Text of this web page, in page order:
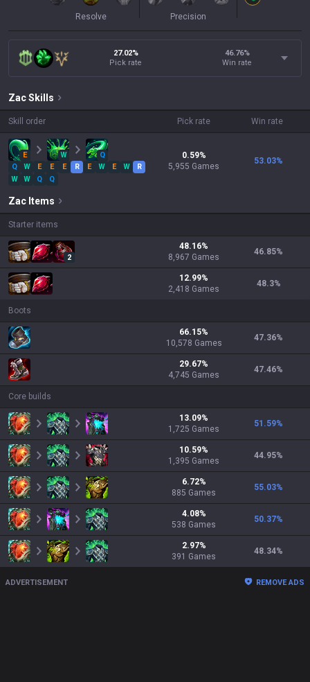
Resolve Precision
27.02%
Pick rate
46.76%
Win rate
ZacSkills
Skill order Pick rate Win rate
E W
Q
Q
W E E E R E W E W
R
W
W Q Q
0.59%
5,955 Games
53.03%
Zac Items
Starter items
2
48.16%
8,967 Games
46.85%
12.99%
2,418 Games
48.3%
Boots
66.15%
10,578 Games
47.36%
29.67%
4,745 Games
47.46%
Core builds
13.09%
1,725 Games
51.59%
10.59%
1,395 Games
44.95%
6.72%
885 Games
55.03%
4.08%
538 Games
50.37%
2.97%
391 Games
48.34%
ADVERTISEMENT REMOVE ADS